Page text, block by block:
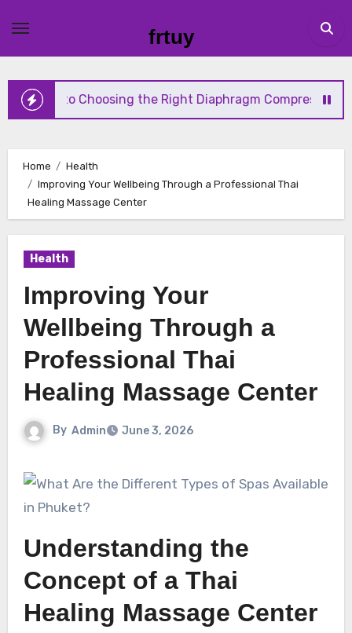
content
frtuy
to Choosing the Right Diaphragm Compressor for Your
Home
Health
Improving Your Wellbeing Through a Professional Thai
Healing Massage Center
Health
Improving Your
Wellbeing Through a
Professional Thai
Healing Massage Center
By Admin June 3, 2026
Understanding the
Concept of a Thai
Healing Massage Center